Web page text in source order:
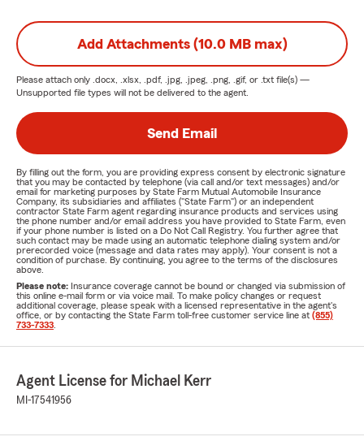
Add Attachments (10.0 MB max)
Please attach only .docx, .xlsx, .pdf, .jpg, .jpeg, .png, .gif, or .txt file(s) —
Unsupported file types will not be delivered to the agent.
Send Email
By filling out the form, you are providing express consent by electronic signature
that you may be contacted by telephone (via call and/or text messages) and/or
email for marketing purposes by State Farm Mutual Automobile Insurance
Company, its subsidiaries and affiliates ("State Farm") or an independent
contractor State Farm agent regarding insurance products and services using
the phone number and/or email address you have provided to State Farm, even
if your phone number is listed on a Do Not Call Registry. You further agree that
such contact may be made using an automatic telephone dialing system and/or
prerecorded voice (message and data rates may apply). Your consent is not a
condition of purchase. By continuing, you agree to the terms of the disclosures
above.
Please note: Insurance coverage cannot be bound or changed via submission of
this online e-mail form or via voice mail. To make policy changes or request
additional coverage, please speak with a licensed representative in the agent's
office, or by contacting the State Farm toll-free customer service line at (855)
733-7333
Agent License for Michael Kerr
MI-17541956